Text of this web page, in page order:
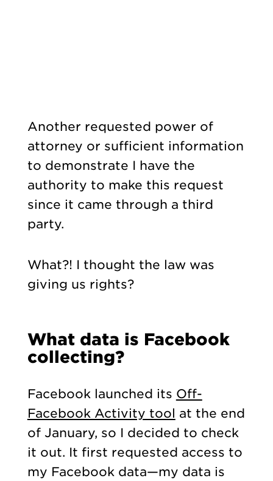
Another requested power of
attorney or sufficient information
to demonstrate I have the
authority to make this request
since it came through a third
party.
What?! I thought the law was
giving us rights?
What data is Facebook
collecting?
Facebook launched its Off-
Facebook Activity tool at the end
of January, so I decided to check
it out. It first requested access to
my Facebook data—my data is